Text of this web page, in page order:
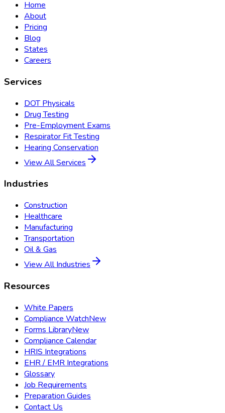
Home
About
Pricing
Blog
States
Careers
Services
DOT Physicals
Drug Testing
Pre-Employment Exams
Respirator Fit Testing
Hearing Conservation
View All Services
Industries
Construction
Healthcare
Manufacturing
Transportation
Oil & Gas
View All Industries
Resources
White Papers
Compliance WatchNew
Forms LibraryNew
Compliance Calendar
HRIS Integrations
EHR / EMR Integrations
Glossary
Job Requirements
Preparation Guides
Contact Us